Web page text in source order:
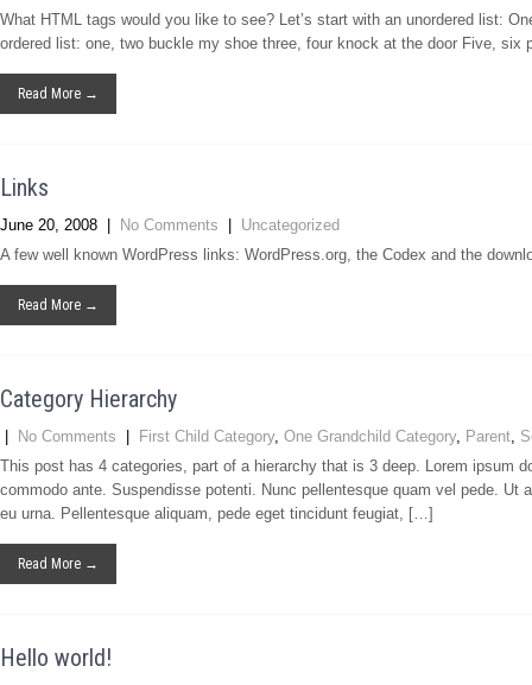
What HTML tags would you like to see? Let’s start with an unordered list:
ordered list: one, two buckle my shoe three, four knock at the door Five,
Read More →
Links
June 20, 2008 No Comments
Uncategorized
A few well known WordPress links: WordPress.org, the Codex and the
Read More →
Category Hierarchy
No Comments First Child Category, One Grandchild Category, Parent,
This post has 4 categories, part of a hierarchy that is 3 deep. Lorem ipsum
commodo ante. Suspendisse potenti. Nunc pellentesque quam vel pede. Ut
eu urna. Pellentesque aliquam, pede eget tincidunt feugiat, […]
Read More →
Hello world!